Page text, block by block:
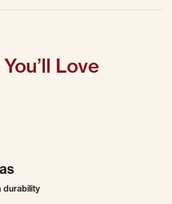
Love
durability